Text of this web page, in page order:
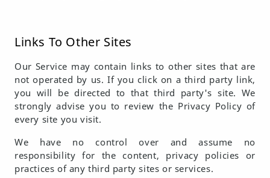
Links To Other Sites
Our Service may contain links to other sites that are
not operated by us. If you click on a third party link,
you will be directed to that third party's site. We
strongly advise you to review the Privacy Policy of
every site you visit.
We have no control over and assume no
responsibility for the content, privacy policies or
practices of any third party sites or services.